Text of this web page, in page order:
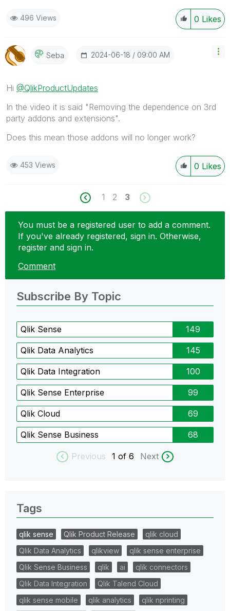
0 Likes
496 Views
Seba ‎2024-06-18 09:00 AM
Hi @QlikProductUpdates
In the video it is said "Removing the dependence on 3rd
party addons and extensions".
Does this mean those addons will no longer work?
0 Likes
453 Views
1 2 3
You must be a registered user to add a comment.
If you've already registered, sign in. Otherwise,
register and sign in.
Comment
Subscribe By Topic
Qlik Sense 149
Qlik Data Analytics 145
Qlik Data Integration 100
Qlik Sense Enterprise 99
Qlik Cloud 69
Qlik Sense Business 68
Previous 1 of 6 Next
Tags
qlik sense Qlik Product Release
qlik cloud
Qlik Data Analytics
qlikview
qlik sense enterprise
Qlik Sense Business
qlik ai
qlik connectors
Qlik Data Integration
Qlik Talend Cloud
qlik sense mobile
qlik analytics
qlik nprinting